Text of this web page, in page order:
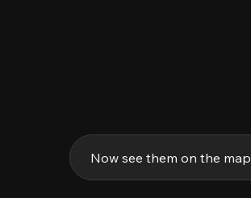
Now see them on the map